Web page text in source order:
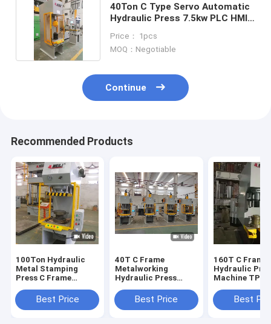
40Ton C Type Servo Automatic
Hydraulic Press 7.5kw PLC HMI
Price： 1pcs
MOQ：Negotiable
Continue
Recommended Products
100Ton Hydraulic
Metal Stamping
Press C Frame
Machine TPC
Best Price
40T C Frame
Metalworking
Hydraulic Press
Processing
Best Price
160T C Frame
Hydraulic
Machine TPC
Industrial
Press
Best